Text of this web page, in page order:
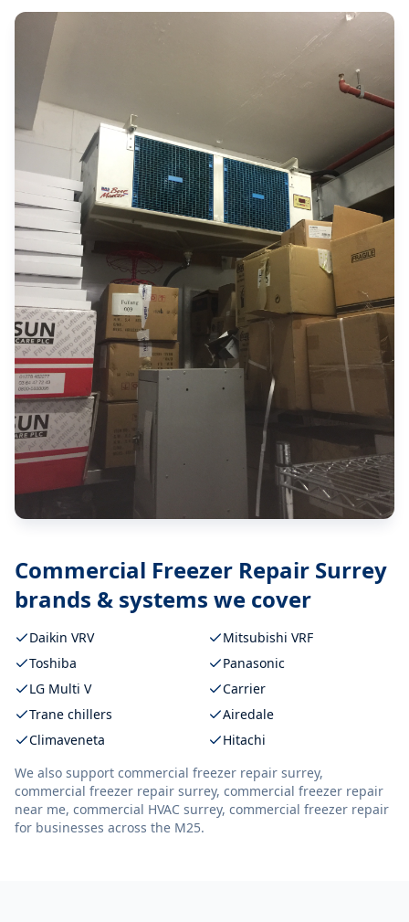
Commercial Freezer Repair Surrey
brands & systems we cover
Daikin VRV
Mitsubishi VRF
Toshiba
Panasonic
LG Multi V
Carrier
Trane chillers
Airedale
Climaveneta
Hitachi
We also support commercial freezer repair surrey,
commercial freezer repair surrey, commercial freezer repair
near me, commercial HVAC surrey, commercial freezer repair
for businesses across the M25.